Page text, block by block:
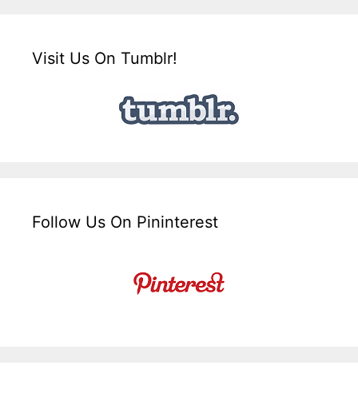
Visit Us On Tumblr!
Follow Us On Pininterest